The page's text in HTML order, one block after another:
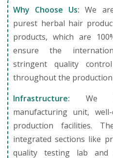
Why Choose Us: We
purest herbal hair
products, which are
ensure the
stringent quality
throughout the production
Infrastructure: We
manufacturing unit,
production facilities.
integrated sections like
quality testing lab and